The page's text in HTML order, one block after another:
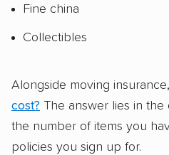
Fine china
Collectibles
Alongside moving insurance,
cost? The answer lies in
the number of items you
policies you sign up for.